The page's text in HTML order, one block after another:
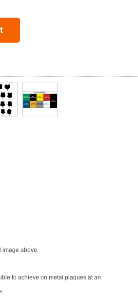
image above.
to achieve on metal plaques at an